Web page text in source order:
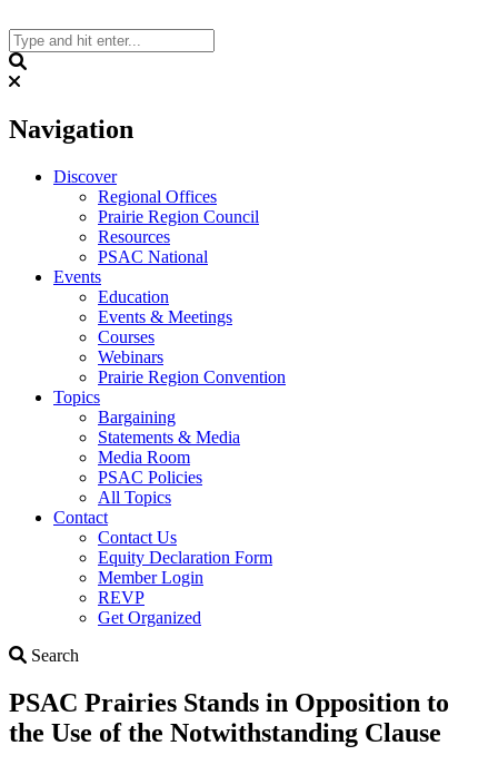
to
content
Navigation
Discover
Regional Offices
Prairie Region Council
Resources
PSAC National
Events
Education
Events & Meetings
Courses
Webinars
Prairie Region Convention
Topics
Bargaining
Statements & Media
Media Room
PSAC Policies
All Topics
Contact
Contact Us
Equity Declaration Form
Member Login
REVP
Get Organized
Search
PSAC Prairies Stands in Opposition to
the Use of the Notwithstanding Clause